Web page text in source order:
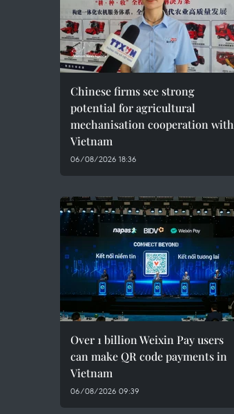
Chinese firms see strong
potential for agricultural
mechanisation cooperation with
Vietnam
06/08/2026 18:36
Over 1 billion Weixin Pay users
can make QR code payments in
Vietnam
06/08/2026 09:39